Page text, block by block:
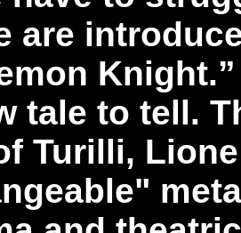
are
tale to tell.
Turilli,